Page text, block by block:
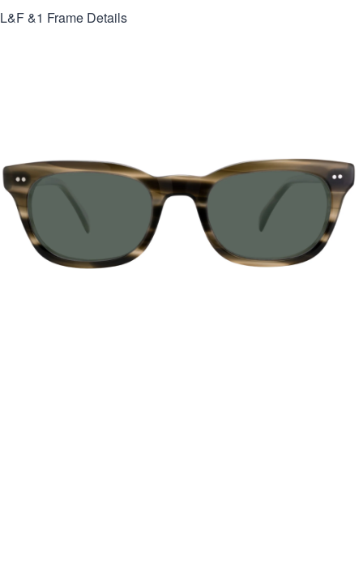
L&F &1 Frame Details